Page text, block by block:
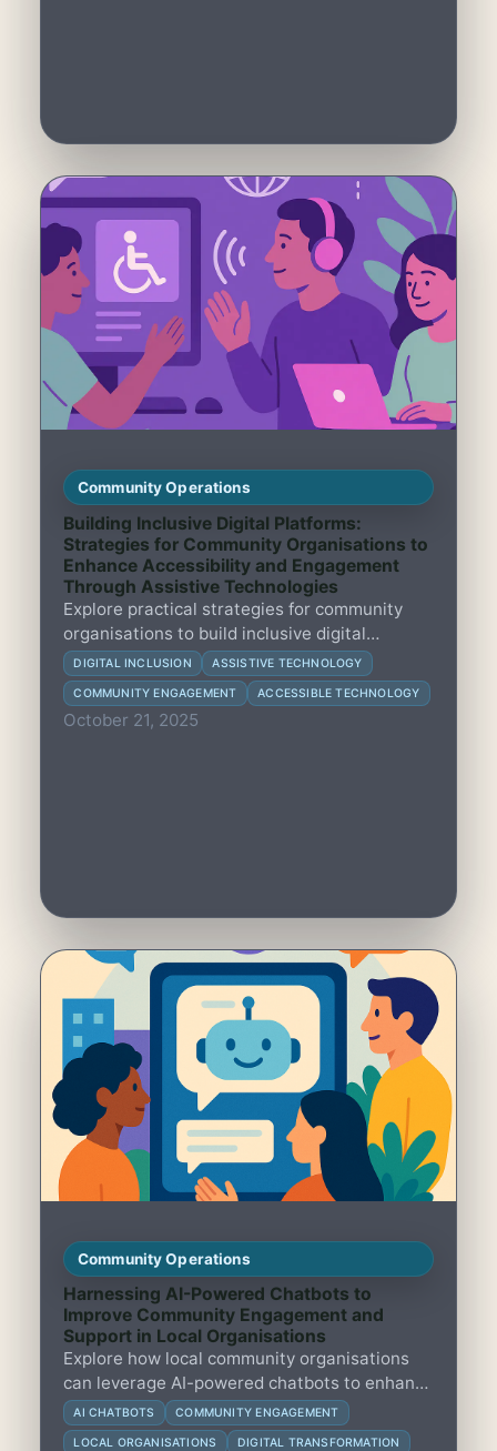
Community Operations
Building Inclusive Digital Platforms:
Strategies for Community Organisations to
Enhance Accessibility and Engagement
Through Assistive Technologies
Explore practical strategies for community
organisations to build inclusive digital
platforms that improve accessibility and
engagement using assistive technologies.
DIGITAL INCLUSION ASSISTIVE TECHNOLOGY
COMMUNITY ENGAGEMENT ACCESSIBLE TECHNOLOGY
October 21, 2025
Community Operations
Harnessing AI-Powered Chatbots to
Improve Community Engagement and
Support in Local Organisations
Explore how local community organisations
can leverage AI-powered chatbots to enhance
engagement, streamline support, and foster
stronger connections with their members.
AI CHATBOTS COMMUNITY ENGAGEMENT
LOCAL ORGANISATIONS DIGITAL TRANSFORMATION